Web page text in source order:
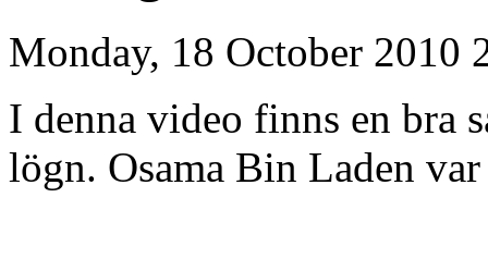
Monday, 18 October 2010
I denna video finns en bra
lögn. Osama Bin Laden